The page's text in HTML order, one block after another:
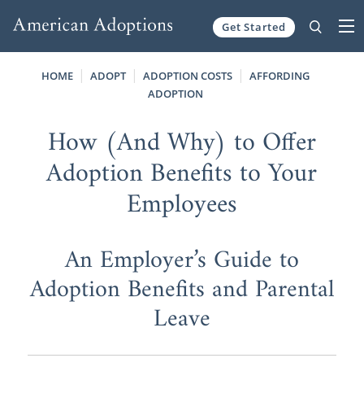
Get Started
HOME ADOPT ADOPTION COSTS
AFFORDING
ADOPTION
How (And Why) to Offer
Adoption Benefits to Your
Employees
An Employer’s Guide to
Adoption Benefits and Parental
Leave